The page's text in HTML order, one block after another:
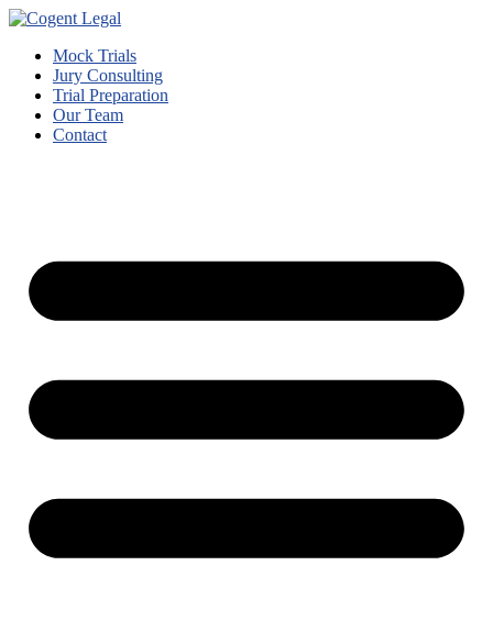
Mock Trials
Jury Consulting
Trial Preparation
Our Team
Contact